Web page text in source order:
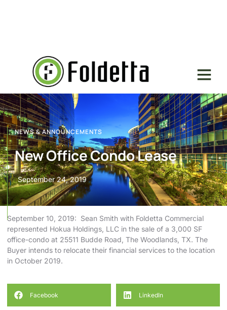
NEWS & ANNOUNCEMENTS
New Office Condo Lease
September 24, 2019
September 10, 2019: Sean Smith with Foldetta Commercial
represented Hokua Holdings, LLC in the sale of a 3,000 SF
office-condo at 25511 Budde Road, The Woodlands, TX. The
Buyer intends to relocate their financial services to the location
in October 2019.
Facebook LinkedIn